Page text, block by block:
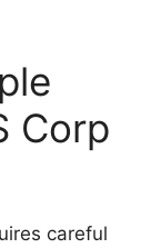
Corp
careful